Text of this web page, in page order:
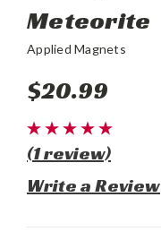
Meteorite
Applied Magnets
$20.99
(1 review)
Write a Review